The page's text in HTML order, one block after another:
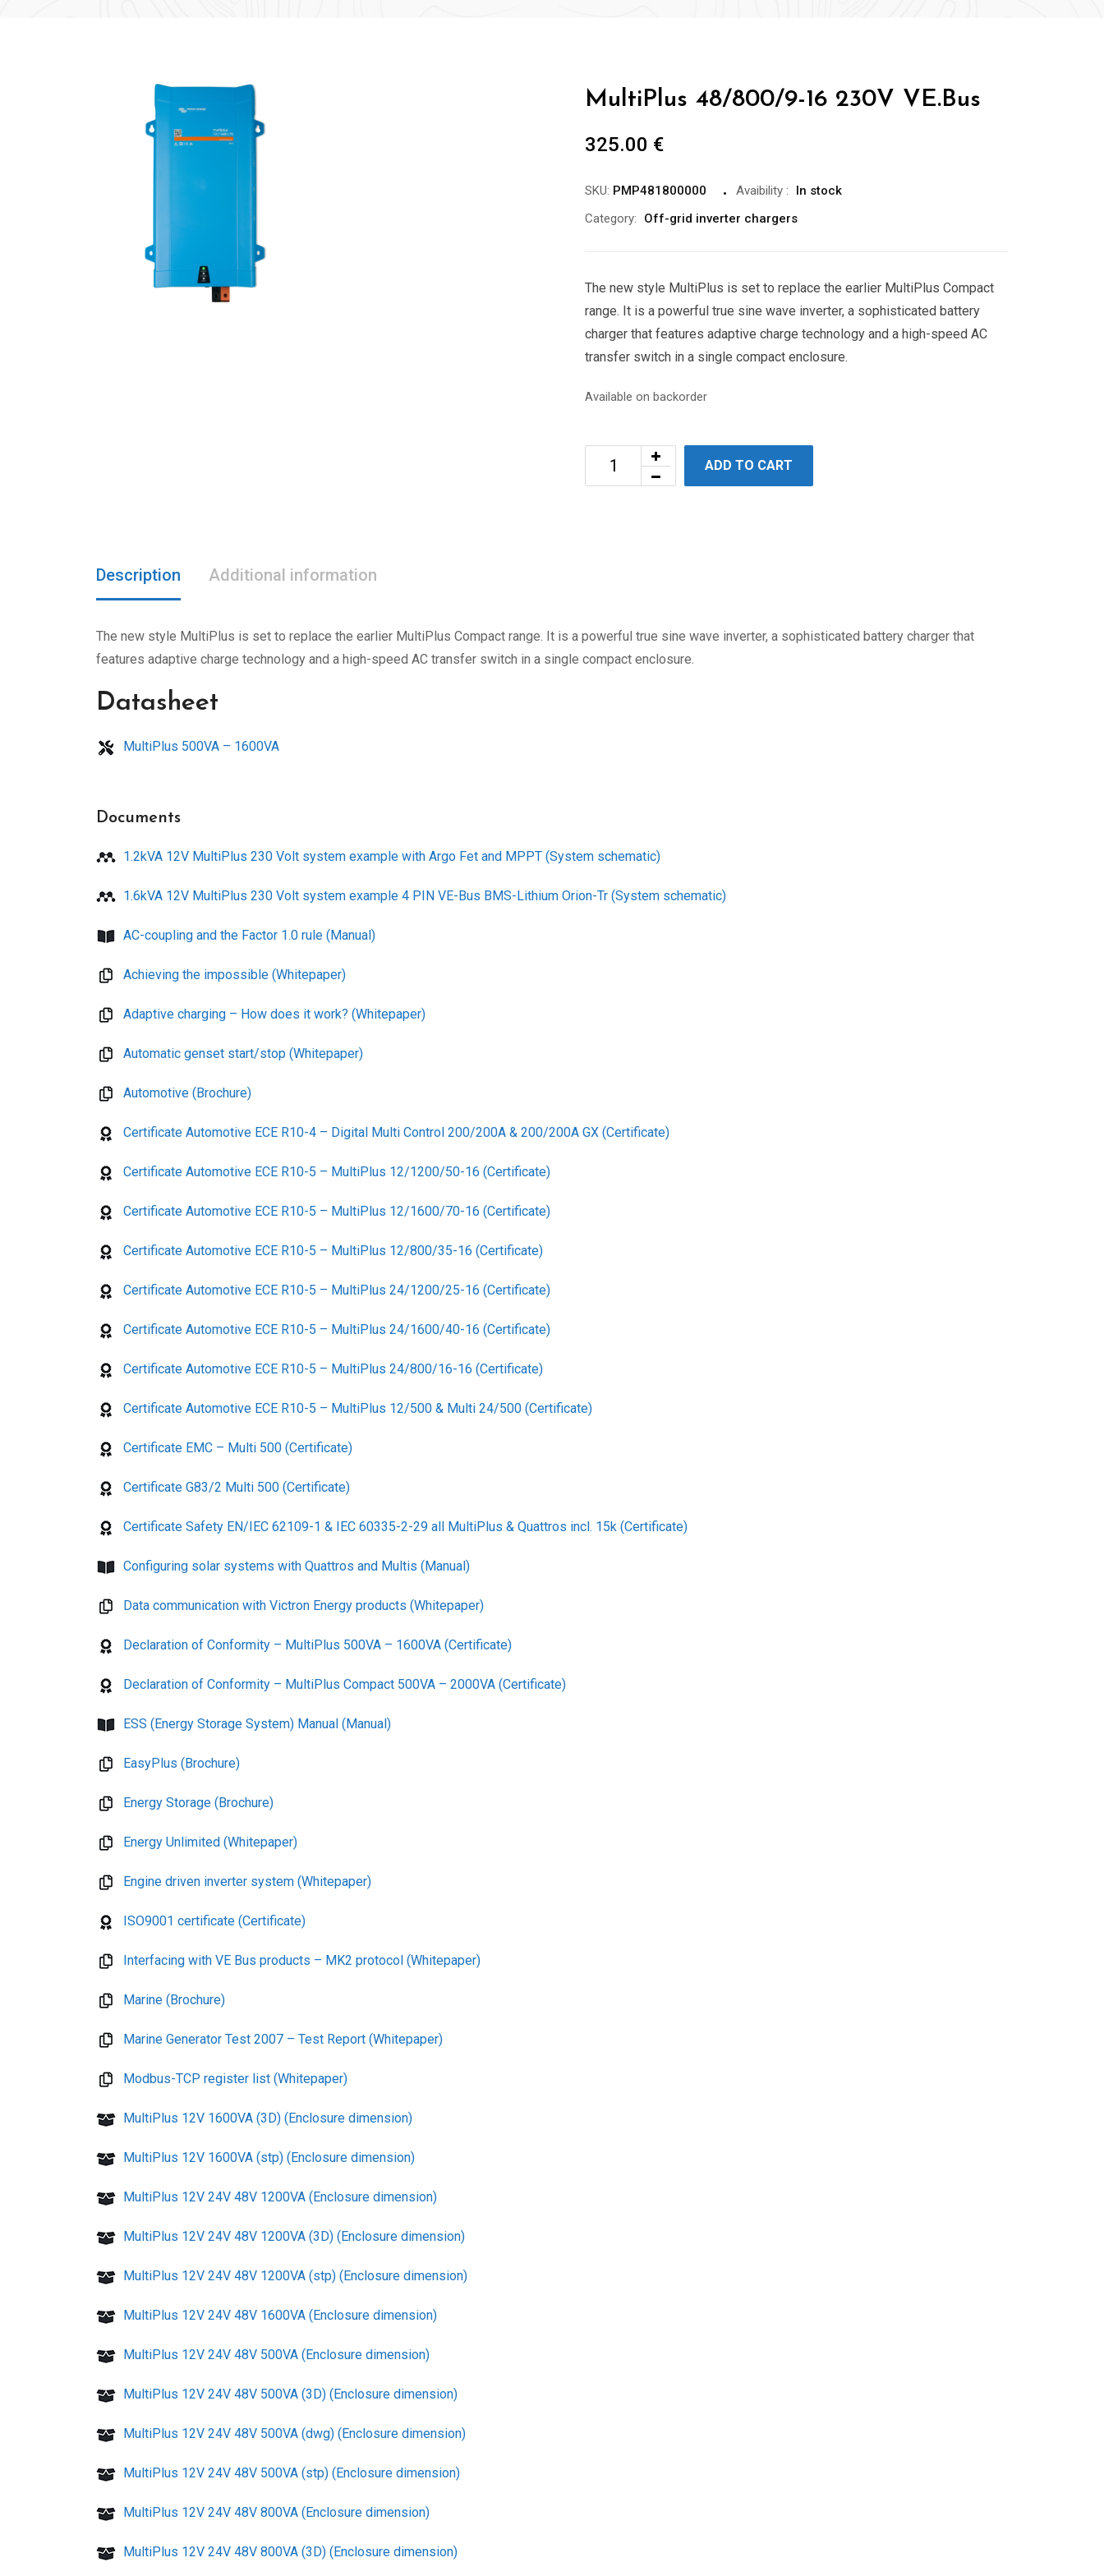
MultiPlus 48/800/9-16 230V VE.Bus
325.00 €
SKU: PMP481800000 Avaibility :
In stock
Category:
Off-grid inverter chargers
The new style MultiPlus is set to replace the earlier MultiPlus Compact
range. It is a powerful true sine wave inverter, a sophisticated battery
charger that features adaptive charge technology and a high-speed AC
transfer switch in a single compact enclosure.
Available on backorder
ADD TO CART
Description Additional information
The new style MultiPlus is set to replace the earlier MultiPlus Compact range. It is a powerful true sine wave inverter, a sophisticated battery charger that
features adaptive charge technology and a high-speed AC transfer switch in a single compact enclosure.
Datasheet
MultiPlus 500VA – 1600VA
Documents
1.2kVA 12V MultiPlus 230 Volt system example with Argo Fet and MPPT (System schematic)
1.6kVA 12V MultiPlus 230 Volt system example 4 PIN VE-Bus BMS-Lithium Orion-Tr (System schematic)
AC-coupling and the Factor 1.0 rule (Manual)
Achieving the impossible (Whitepaper)
Adaptive charging – How does it work? (Whitepaper)
Automatic genset start/stop (Whitepaper)
Automotive (Brochure)
Certificate Automotive ECE R10-4 – Digital Multi Control 200/200A & 200/200A GX (Certificate)
Certificate Automotive ECE R10-5 – MultiPlus 12/1200/50-16 (Certificate)
Certificate Automotive ECE R10-5 – MultiPlus 12/1600/70-16 (Certificate)
Certificate Automotive ECE R10-5 – MultiPlus 12/800/35-16 (Certificate)
Certificate Automotive ECE R10-5 – MultiPlus 24/1200/25-16 (Certificate)
Certificate Automotive ECE R10-5 – MultiPlus 24/1600/40-16 (Certificate)
Certificate Automotive ECE R10-5 – MultiPlus 24/800/16-16 (Certificate)
Certificate Automotive ECE R10-5 – MultiPlus 12/500 & Multi 24/500 (Certificate)
Certificate EMC – Multi 500 (Certificate)
Certificate G83/2 Multi 500 (Certificate)
Certificate Safety EN/IEC 62109-1 & IEC 60335-2-29 all MultiPlus & Quattros incl. 15k (Certificate)
Configuring solar systems with Quattros and Multis (Manual)
Data communication with Victron Energy products (Whitepaper)
Declaration of Conformity – MultiPlus 500VA – 1600VA (Certificate)
Declaration of Conformity – MultiPlus Compact 500VA – 2000VA (Certificate)
ESS (Energy Storage System) Manual (Manual)
EasyPlus (Brochure)
Energy Storage (Brochure)
Energy Unlimited (Whitepaper)
Engine driven inverter system (Whitepaper)
ISO9001 certificate (Certificate)
Interfacing with VE Bus products – MK2 protocol (Whitepaper)
Marine (Brochure)
Marine Generator Test 2007 – Test Report (Whitepaper)
Modbus-TCP register list (Whitepaper)
MultiPlus 12V 1600VA (3D) (Enclosure dimension)
MultiPlus 12V 1600VA (stp) (Enclosure dimension)
MultiPlus 12V 24V 48V 1200VA (Enclosure dimension)
MultiPlus 12V 24V 48V 1200VA (3D) (Enclosure dimension)
MultiPlus 12V 24V 48V 1200VA (stp) (Enclosure dimension)
MultiPlus 12V 24V 48V 1600VA (Enclosure dimension)
MultiPlus 12V 24V 48V 500VA (Enclosure dimension)
MultiPlus 12V 24V 48V 500VA (3D) (Enclosure dimension)
MultiPlus 12V 24V 48V 500VA (dwg) (Enclosure dimension)
MultiPlus 12V 24V 48V 500VA (stp) (Enclosure dimension)
MultiPlus 12V 24V 48V 800VA (Enclosure dimension)
MultiPlus 12V 24V 48V 800VA (3D) (Enclosure dimension)